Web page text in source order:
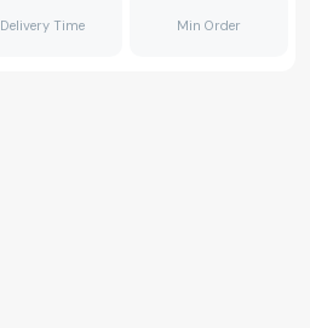
Delivery Time Min Order